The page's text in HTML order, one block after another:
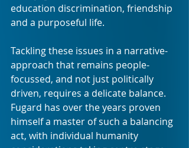
education discrimination, friendship
and a purposeful life.
Tackling these issues in a narrative-
approach that remains people-
focussed, and not just politically
driven, requires a delicate balance.
Fugard has over the years proven
himself a master of such a balancing
act, with individual humanity